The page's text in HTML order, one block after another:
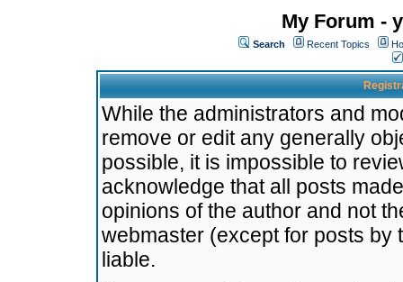
My Forum -
Search Recent Topics
While the administrators and
remove or edit any generally
possible, it is impossible to
acknowledge that all posts
opinions of the author and not
webmaster (except for posts by
liable.